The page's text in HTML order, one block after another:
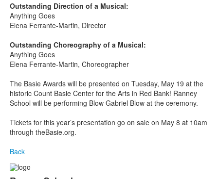
Outstanding Direction of a Musical:
Anything Goes
Elena Ferrante-Martin, Director
Outstanding Choreography of a Musical:
Anything Goes
Elena Ferrante-Martin, Choreographer
The Basie Awards will be presented on Tuesday, May 19 at the
historic Count Basie Center for the Arts in Red Bank! Ranney
School will be performing Blow Gabriel Blow at the ceremony.
Tickets for this year’s presentation go on sale on May 8 at 10am
through theBasie.org.
Back